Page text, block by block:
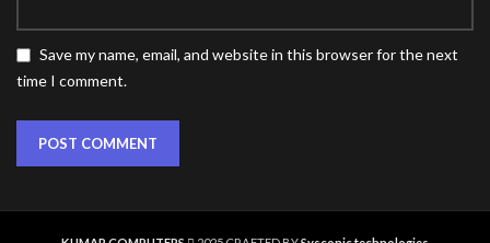
Save my name, email, and website in this browser for the next
time I comment.